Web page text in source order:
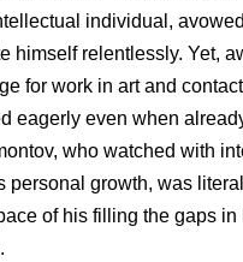
individual,
himself relentlessly. Yet,
for work in art and
eagerly even when
who watched with
personal growth, was
of his filling the gaps in